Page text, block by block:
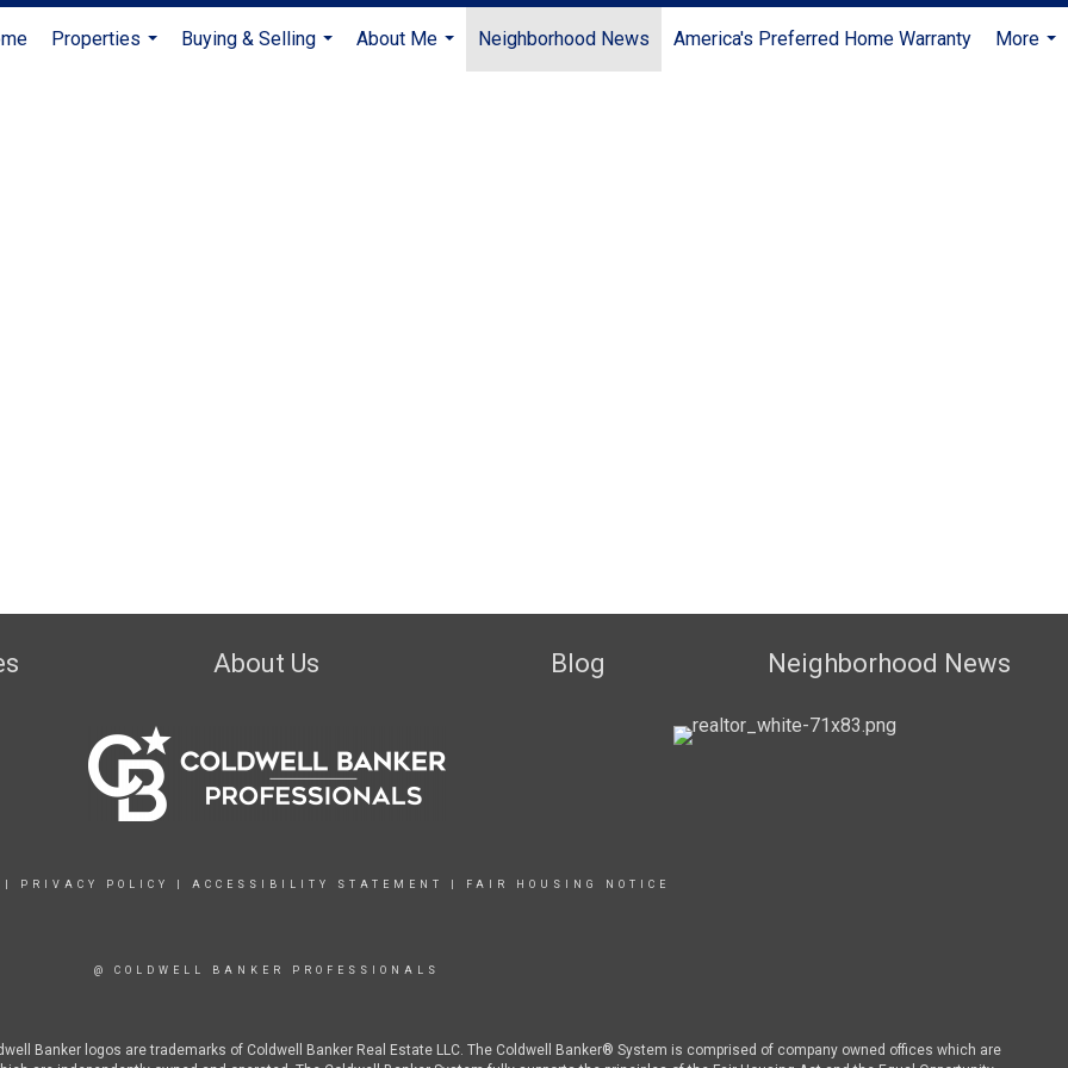
Properties
Buying & Selling
About Me
Neighborhood News America's Preferred Home Warranty
More
About Us Blog Neighborhood News
PRIVACY POLICY ACCESSIBILITY STATEMENT FAIR HOUSING NOTICE
@ COLDWELL BANKER PROFESSIONALS
Banker logos are trademarks of Coldwell Banker Real Estate LLC. The Coldwell Banker® System is comprised of company owned offices which are